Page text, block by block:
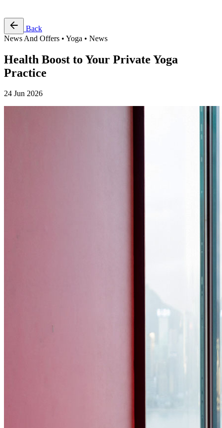
Back
News And Offers • Yoga • News
Health Boost to Your Private Yoga
Practice
24 Jun 2026